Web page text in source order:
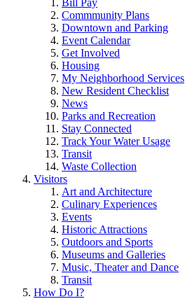
Bill Pay
Commmunity Plans
Downtown and Parking
Event Calendar
Get Involved
Housing
My Neighborhood Services
New Resident Checklist
News
Parks and Recreation
Stay Connected
Track Your Water Usage
Transit
Waste Collection
Visitors
Art and Architecture
Culinary Experiences
Events
Historic Attractions
Outdoors and Sports
Museums and Galleries
Music, Theater and Dance
Transit
How Do I?